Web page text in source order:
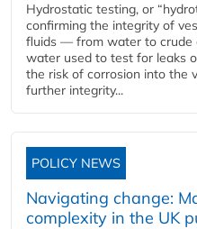
Hydrostatic testing, or
confirming the integrity of
fluids — from water to crude
water used to test for leaks
the risk of corrosion into the
further integrity...
POLICY NEWS
Navigating change:
complexity in the UK